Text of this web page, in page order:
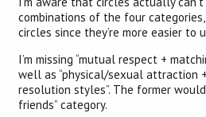
combinations of the four
circles since they’re more easier to
I’m missing “mutual respect +
well as “physical/sexual attraction
resolution styles”. The former
friends” category.